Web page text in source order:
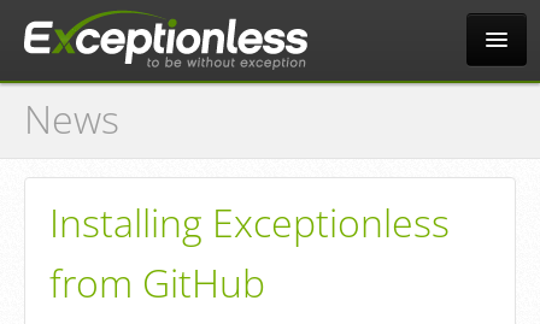
Tour
Why?
Pricing
News
Installing Exceptionless
from GitHub